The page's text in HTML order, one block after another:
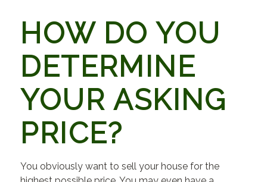
HOW DO YOU
DETERMINE
YOUR ASKING
PRICE?
You obviously want to sell your house for the